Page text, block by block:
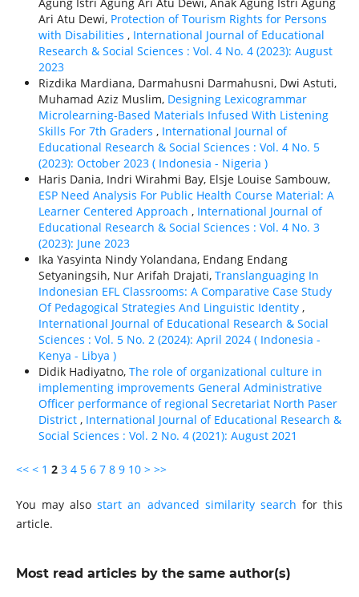
Agung Istri Agung Ari Atu Dewi, Anak Agung Istri Agung
Ari Atu Dewi, Protection of Tourism Rights for Persons
with Disabilities , International Journal of Educational
Research & Social Sciences : Vol. 4 No. 4 (2023): August
2023
Rizdika Mardiana, Darmahusni Darmahusni, Dwi Astuti,
Muhamad Aziz Muslim, Designing Lexicogrammar
Microlearning-Based Materials Infused With Listening
Skills For 7th Graders , International Journal of
Educational Research & Social Sciences : Vol. 4 No. 5
(2023): October 2023 ( Indonesia - Nigeria )
Haris Dania, Indri Wirahmi Bay, Elsje Louise Sambouw,
ESP Need Analysis For Public Health Course Material: A
Learner Centered Approach , International Journal of
Educational Research & Social Sciences : Vol. 4 No. 3
(2023): June 2023
Ika Yasyinta Nindy Yolandana, Endang Endang
Setyaningsih, Nur Arifah Drajati, Translanguaging In
Indonesian EFL Classrooms: A Comparative Case Study
Of Pedagogical Strategies And Linguistic Identity ,
International Journal of Educational Research & Social
Sciences : Vol. 5 No. 2 (2024): April 2024 ( Indonesia -
Kenya - Libya )
Didik Hadiyatno, The role of organizational culture in
implementing improvements General Administrative
Officer performance of regional Secretariat North Paser
District , International Journal of Educational Research &
Social Sciences : Vol. 2 No. 4 (2021): August 2021
<< < 1 2 3 4 5 6 7 8 9 10 > >>
You may alsostart an advanced similarity search for this
article.
Most read articles by the same author(s)